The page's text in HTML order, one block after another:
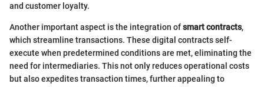
and customer loyalty.
Another important aspect is the integration ofsmart contracts,
which streamline transactions. These digital contracts self-
execute when predetermined conditions are met, eliminating the
need for intermediaries. This not only reduces operational costs
but also expedites transaction times, further appealing to